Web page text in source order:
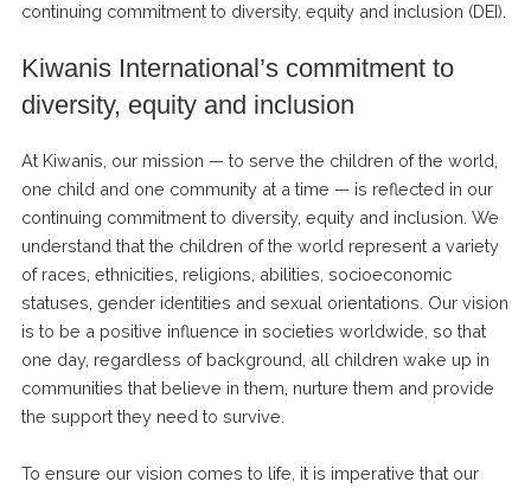
continuing commitment to diversity, equity and inclusion (DEI).
Kiwanis International’s commitment to
diversity, equity and inclusion
At Kiwanis, our mission — to serve the children of the world,
one child and one community at a time — is reflected in our
continuing commitment to diversity, equity and inclusion. We
understand that the children of the world represent a variety
of races, ethnicities, religions, abilities, socioeconomic
statuses, gender identities and sexual orientations. Our vision
is to be a positive influence in societies worldwide, so that
one day, regardless of background, all children wake up in
communities that believe in them, nurture them and provide
the support they need to survive.
To ensure our vision comes to life, it is imperative that our